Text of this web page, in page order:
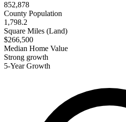
852,878
County Population
1,798.2
Square Miles (Land)
$266,500
Median Home Value
Strong growth
5-Year Growth